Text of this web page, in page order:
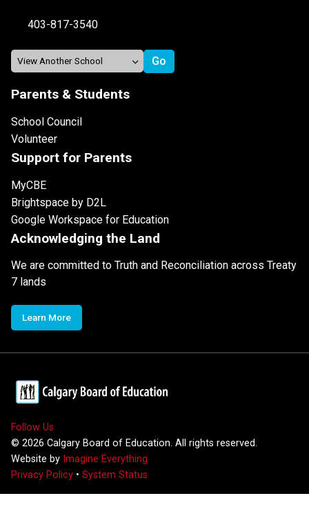
403-817-3540
Parents & Students
School Council
Volunteer
Support for Parents
MyCBE
Brightspace by D2L
Google Workspace for Education
Acknowledging the Land
We are committed to Truth and Reconciliation across Treaty
7 lands
Learn More
Follow Us
© 2026 Calgary Board of Education. All rights reserved.
Website by Imagine Everything
Privacy Policy • System Status